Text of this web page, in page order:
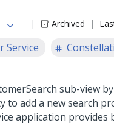
Archived
Service
sub-view
to add a new search
application provides